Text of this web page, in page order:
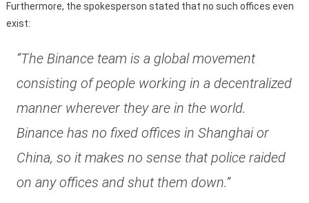
Furthermore, the spokesperson stated that no such offices even
exist:
“The Binance team is a global movement
consisting of people working in a decentralized
manner wherever they are in the world.
Binance has no fixed offices in Shanghai or
China, so it makes no sense that police raided
on any offices and shut them down.”